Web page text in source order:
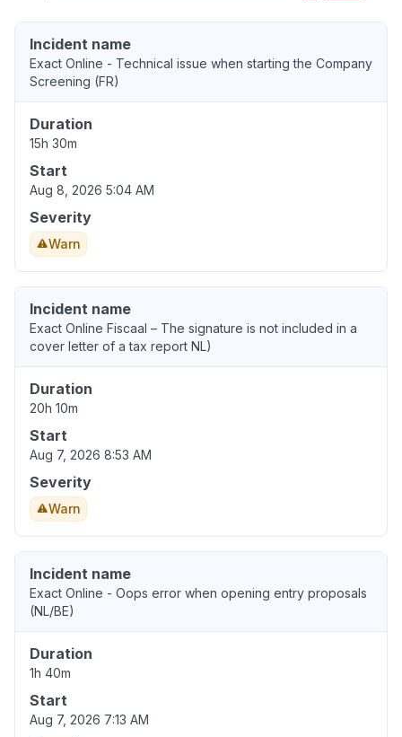
Incident name
Exact Online - Technical issue when starting the Company
Screening (FR)
Duration
15h 30m
Start
Aug 8, 2026 5:04 AM
Severity
Warn
Incident name
Exact Online Fiscaal – The signature is not included in a
cover letter of a tax report NL)
Duration
20h 10m
Start
Aug 7, 2026 8:53 AM
Severity
Warn
Incident name
Exact Online - Oops error when opening entry proposals
(NL/BE)
Duration
1h 40m
Start
Aug 7, 2026 7:13 AM